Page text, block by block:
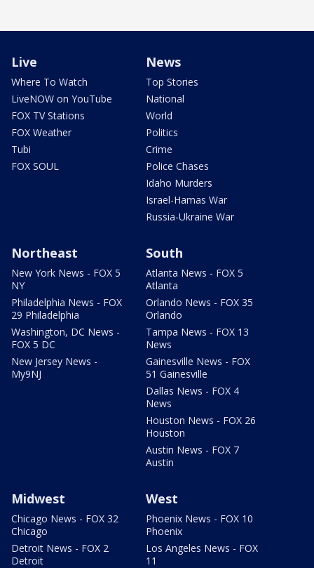
Live
Where To Watch
LiveNOW on YouTube
FOX TV Stations
FOX Weather
Tubi
FOX SOUL
News
Top Stories
National
World
Politics
Crime
Police Chases
Idaho Murders
Israel-Hamas War
Russia-Ukraine War
Northeast
New York News - FOX 5
NY
Philadelphia News - FOX
29 Philadelphia
Washington, DC News -
FOX 5 DC
New Jersey News -
My9NJ
South
Atlanta News - FOX 5
Atlanta
Orlando News - FOX 35
Orlando
Tampa News - FOX 13
News
Gainesville News - FOX
51 Gainesville
Dallas News - FOX 4
News
Houston News - FOX 26
Houston
Austin News - FOX 7
Austin
Midwest
Chicago News - FOX 32
Chicago
Detroit News - FOX 2
Detroit
West
Phoenix News - FOX 10
Phoenix
Los Angeles News - FOX
11